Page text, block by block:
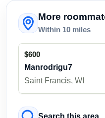
More
Within 10 miles
$600
Manrodrigu7
Saint Francis, WI
Search this area